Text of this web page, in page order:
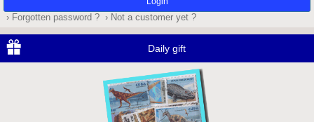
› Forgotten password ? › Not a customer yet ?
Daily gift